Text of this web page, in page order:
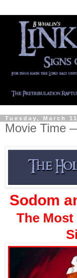
Tuesday, March
Movie Time
Sodom
The